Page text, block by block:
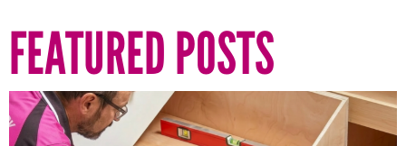
FEATURED POSTS